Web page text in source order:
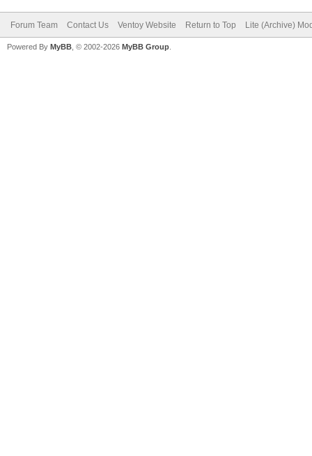
Forum Team Contact Us Ventoy Website Return to Top Lite (Archive)
Powered By MyBB , © 2002-2026 MyBB Group